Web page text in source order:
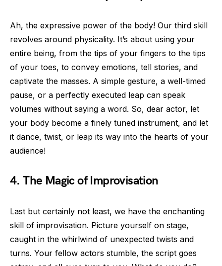
Ah, the expressive power of the body! Our third skill
revolves around physicality. It’s about using your
entire being, from the tips of your fingers to the tips
of your toes, to convey emotions, tell stories, and
captivate the masses. A simple gesture, a well-timed
pause, or a perfectly executed leap can speak
volumes without saying a word. So, dear actor, let
your body become a finely tuned instrument, and let
it dance, twist, or leap its way into the hearts of your
audience!
4. The Magic of Improvisation
Last but certainly not least, we have the enchanting
skill of improvisation. Picture yourself on stage,
caught in the whirlwind of unexpected twists and
turns. Your fellow actors stumble, the script goes